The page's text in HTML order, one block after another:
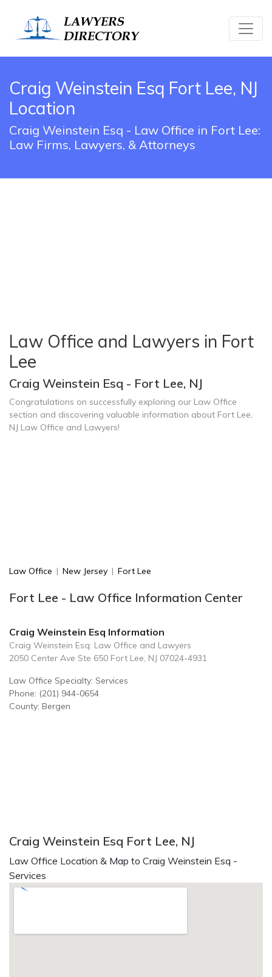
Craig Weinstein Esq Fort Lee, NJ
Location
Craig Weinstein Esq - Law Office in Fort Lee:
Law Firms, Lawyers, & Attorneys
Law Office and Lawyers in Fort
Lee
Craig Weinstein Esq - Fort Lee, NJ
Congratulations on successfully exploring our Law Office
section and discovering valuable information about Fort Lee,
NJ Law Office and Lawyers!
Law Office | New Jersey | Fort Lee
Fort Lee - Law Office Information Center
Craig Weinstein Esq Information
Craig Weinstein Esq: Law Office and Lawyers
2050 Center Ave Ste 650 Fort Lee, NJ 07024-4931
Law Office Specialty: Services
Phone: (201) 944-0654
County: Bergen
Craig Weinstein Esq Fort Lee, NJ
Law Office Location & Map to Craig Weinstein Esq -
Services